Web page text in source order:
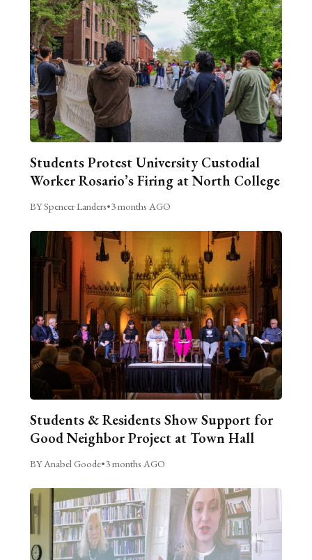
Students Protest University Custodial
Worker Rosario’s Firing at North College
BY Spencer Landers•3 months AGO
Students & Residents Show Support for
Good Neighbor Project at Town Hall
BY Anabel Goode•3 months AGO